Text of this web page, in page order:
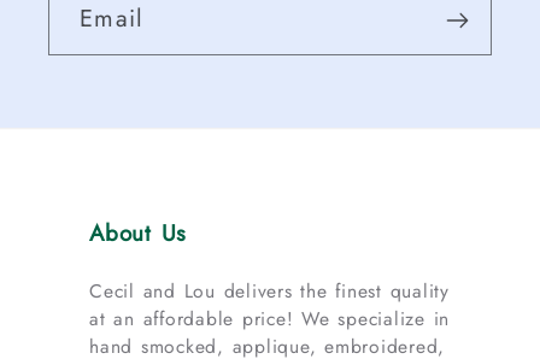
Email
About Us
Cecil and Lou delivers the finest quality
at an affordable price! We specialize in
hand smocked, applique, embroidered,